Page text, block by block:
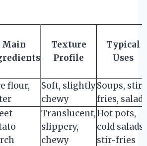
Main
Texture
Profile
Typical
Uses
flour,
Soft, slightly
chewy
Soups, stir-
fries, salads
Translucent,
slippery,
chewy
Hot pots,
cold salads,
stir-fries